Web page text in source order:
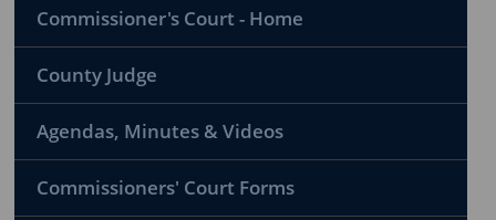
Commissioner's Court - Home
County Judge
Agendas, Minutes & Videos
Commissioners' Court Forms